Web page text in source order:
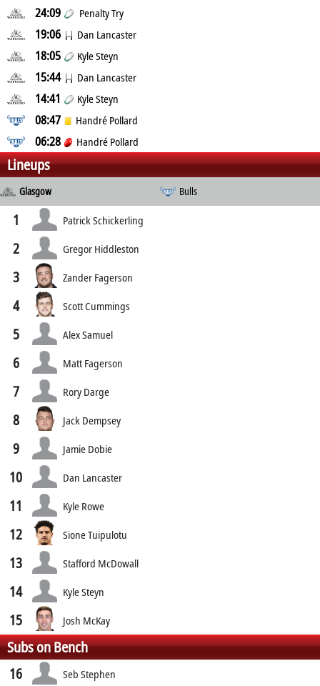
24:09 Penalty Try
19:06 Dan Lancaster
18:05 Kyle Steyn
15:44 Dan Lancaster
14:41 Kyle Steyn
08:47 Handré Pollard
06:28 Handré Pollard
Lineups
Glasgow Bulls
1 Patrick Schickerling
2 Gregor Hiddleston
3 Zander Fagerson
4 Scott Cummings
5 Alex Samuel
6 Matt Fagerson
7 Rory Darge
8 Jack Dempsey
9 Jamie Dobie
10 Dan Lancaster
11 Kyle Rowe
12 Sione Tuipulotu
13 Stafford McDowall
14 Kyle Steyn
15 Josh McKay
Subs on Bench
16 Seb Stephen